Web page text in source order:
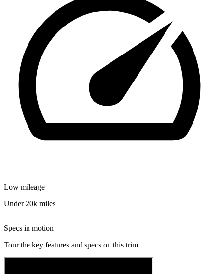
Low mileage
Under 20k miles
Specs in motion
Tour the key features and specs on this trim.